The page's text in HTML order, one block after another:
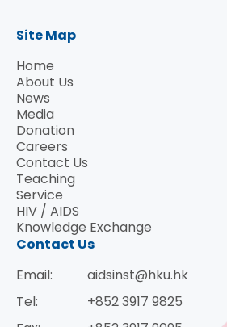
Site Map
Home
About Us
News
Media
Donation
Careers
Contact Us
Teaching
Service
HIV / AIDS
Knowledge Exchange
Contact Us
Email:
aidsinst@hku.hk
Tel:
+852 3917 9825